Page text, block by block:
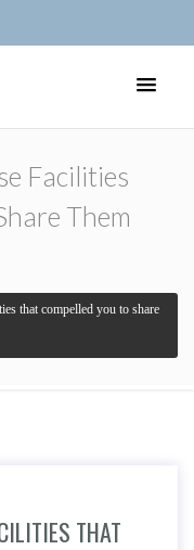
Facilities
Them
that compelled you to share
THAT